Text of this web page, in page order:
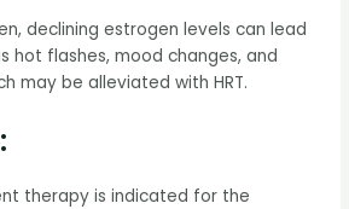
declining estrogen levels can lead
hot flashes, mood changes, and
may be alleviated with HRT.
therapy is indicated for the